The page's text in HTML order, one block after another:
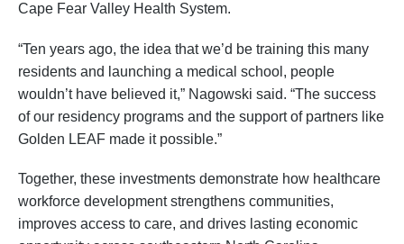
Cape Fear Valley Health System.
“Ten years ago, the idea that we’d be training this many
residents and launching a medical school, people
wouldn’t have believed it,” Nagowski said. “The success
of our residency programs and the support of partners like
Golden LEAF made it possible.”
Together, these investments demonstrate how healthcare
workforce development strengthens communities,
improves access to care, and drives lasting economic